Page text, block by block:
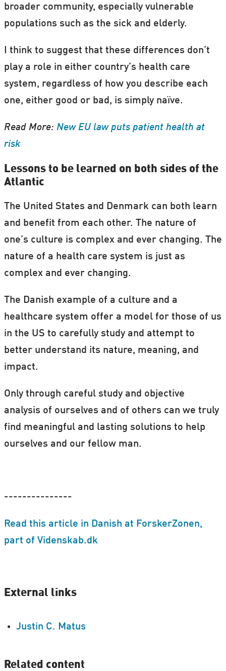
broader community, especially vulnerable
populations such as the sick and elderly.
I think to suggest that these differences don’t
play a role in either country’s health care
system, regardless of how you describe each
one, either good or bad, is simply naïve.
Read More: New EU law puts patient health at
risk
Lessons to be learned on both sides of the
Atlantic
The United States and Denmark can both learn
and benefit from each other. The nature of
one’s culture is complex and ever changing. The
nature of a health care system is just as
complex and ever changing.
The Danish example of a culture and a
healthcare system offer a model for those of us
in the US to carefully study and attempt to
better understand its nature, meaning, and
impact.
Only through careful study and objective
analysis of ourselves and of others can we truly
find meaningful and lasting solutions to help
ourselves and our fellow man.
---------------
Read this article in Danish at ForskerZonen,
part of Videnskab.dk
External links
Justin C. Matus
Related content